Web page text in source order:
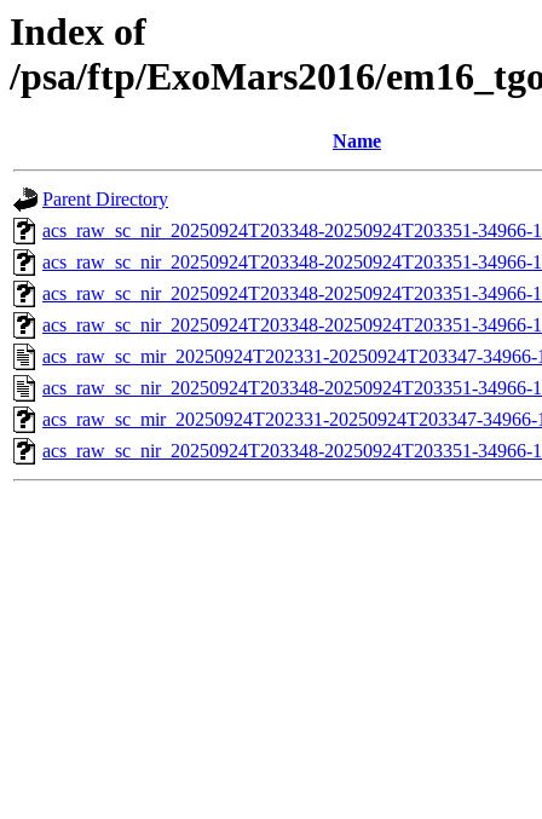
Index of
/psa/ftp/ExoMars2016/
Name
Parent Directory
acs_raw_sc_nir_20250924T203348-20250924T203351-
acs_raw_sc_nir_20250924T203348-20250924T203351-34966-
acs_raw_sc_nir_20250924T203348-20250924T203351-34966-
acs_raw_sc_nir_20250924T203348-20250924T203351-34966-
acs_raw_sc_mir_20250924T202331-20250924T203347-
acs_raw_sc_nir_20250924T203348-20250924T203351-34966-
acs_raw_sc_mir_20250924T202331-20250924T203347-
acs_raw_sc_nir_20250924T203348-20250924T203351-34966-